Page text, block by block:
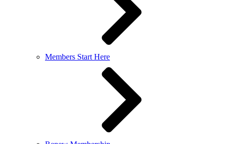
Members Start Here